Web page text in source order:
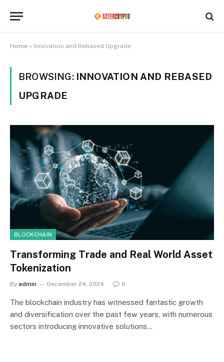
Home » Innovation and Rebased Upgrade
BROWSING: INNOVATION AND REBASED
UPGRADE
BLOCKCHAIN
Transforming Trade and Real World Asset
Tokenization
By admin December 24, 2024 0
The blockchain industry has witnessed fantastic growth
and diversification over the past few years, with numerous
sectors introducing innovative solutions…